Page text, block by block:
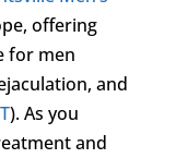
offering
for men
and
). As you
and